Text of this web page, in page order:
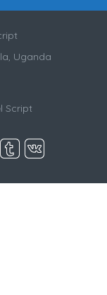
Uganda
Script